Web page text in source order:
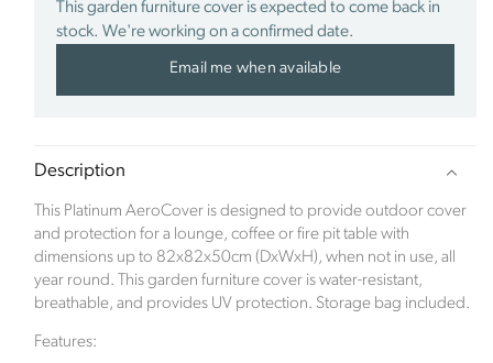
This garden furniture cover is expected to come back in
stock. We're working on a confirmed date.
Email me when available
Description
This Platinum AeroCover is designed to provide outdoor cover
and protection for a lounge, coffee or fire pit table with
dimensions up to 82x82x50cm (DxWxH), when not in use, all
year round. This garden furniture cover is water-resistant,
breathable, and provides UV protection. Storage bag included.
Features:
Sustainability Profile
company came after the family renovated a derelict
Edwardian property. When the time came to focus
on the hugely exciting part of room interiors, along
came the pandemic. With bricks and mortar stores
being closed, the family struggled to source quality
and exciting products online.
ecommerce market. Click Style offers luxurious and